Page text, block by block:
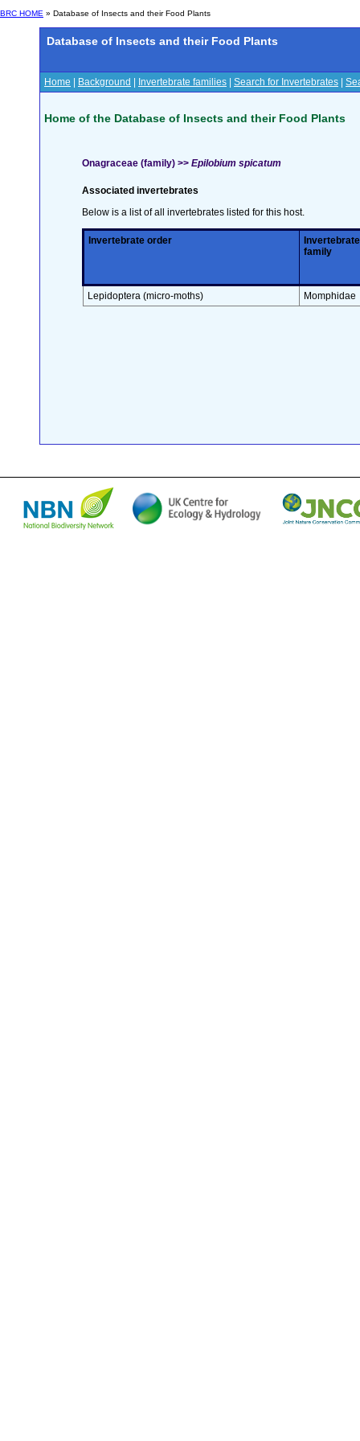
BRC HOME » Database of Insects and their Food Plants
Database of Insects and their Food Plants
Home Background Invertebrate families Search for Invertebrates
Home of the Database of Insects and their Food Plants
Onagraceae (family) >> Epilobium spicatum
Associated invertebrates
Below is a list of all invertebrates listed for this host.
Invertebrate order
Invertebrate
family
Lepidoptera (micro-moths) Momphidae